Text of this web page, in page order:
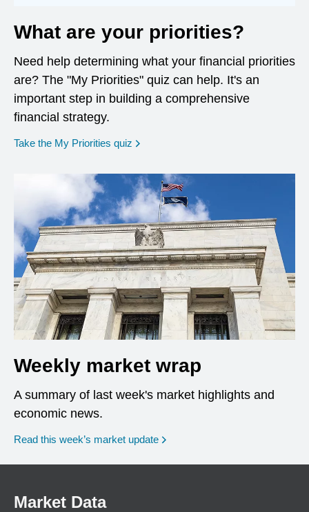
What are your priorities?
Need help determining what your financial priorities
are? The "My Priorities" quiz can help. It's an
important step in building a comprehensive
financial strategy.
Take the My Priorities quiz opens in a new window
Weekly market wrap
A summary of last week's market highlights and
economic news.
Read this week’s market update
Market Data